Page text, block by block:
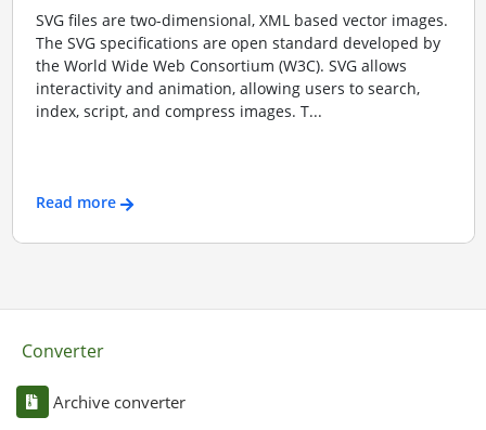
SVG files are two-dimensional, XML based vector images.
The SVG specifications are open standard developed by
the World Wide Web Consortium (W3C). SVG allows
interactivity and animation, allowing users to search,
index, script, and compress images. T...
Read more
Converter
Archive converter